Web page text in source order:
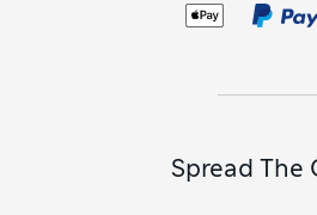
trunks delicate on sensitive skin
Spread The